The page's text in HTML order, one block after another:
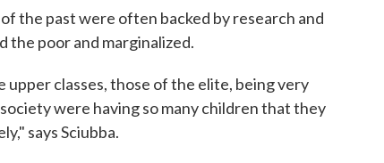
the past were often backed by research and
poor and marginalized.
classes, those of the elite, being very
were having so many children that they
says Sciubba.